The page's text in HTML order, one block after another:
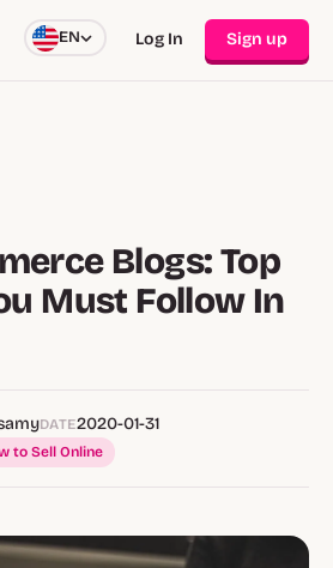
EN Log In Sign up
Blogs: Top
Must Follow In
DATE2020-01-31
to Sell Online